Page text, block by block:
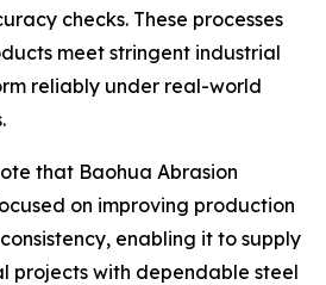
checks. These processes
meet stringent industrial
reliably under real-world
that Baohua Abrasion
on improving production
enabling it to supply
projects with dependable steel